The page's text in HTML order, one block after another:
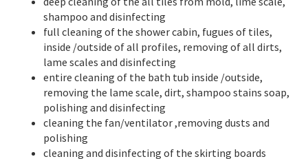
shampoo and disinfecting
full cleaning of the shower cabin, fugues of tiles,
inside /outside of all profiles, removing of all dirts,
lame scales and disinfecting
entire cleaning of the bath tub inside /outside,
removing the lame scale, dirt, shampoo stains soap,
polishing and disinfecting
cleaning the fan/ventilator ,removing dusts and
polishing
cleaning and disinfecting of the skirting boards